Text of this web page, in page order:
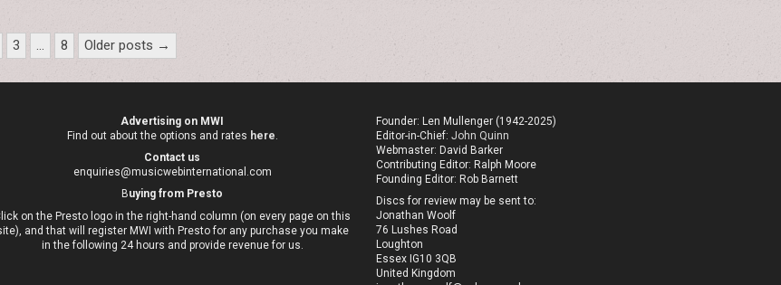
3 … 8 Older posts →
Advertising on MWI
Find out about the options and rates here
Contact us
enquiries@musicwebinternational.com
Buying from Presto
on the Presto logo in the right-hand column (on every page on this
and that will register MWI with Presto for any purchase you make
in the following 24 hours and provide revenue for us.
Founder: Len Mullenger (1942-2025)
Editor-in-Chief: John Quinn
Webmaster: David Barker
Contributing Editor: Ralph Moore
Founding Editor: Rob Barnett
Discs for review may be sent to:
Jonathan Woolf
76 Lushes Road
Loughton
Essex IG10 3QB
United Kingdom